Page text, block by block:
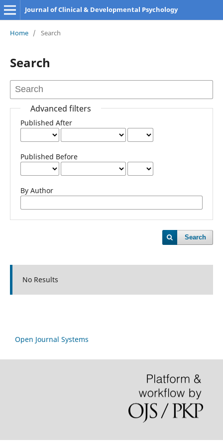
Journal of Clinical & Developmental Psychology
Home / Search
Search
Advanced filters
Published After
Published Before
By Author
Search
No Results
Open Journal Systems